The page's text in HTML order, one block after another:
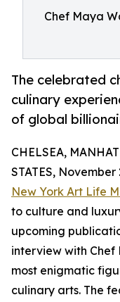
Chef Maya
The celebrated
culinary
of global
CHELSEA,
STATES,
New York Art Life
to culture and
upcoming
interview with Chef
most enigmatic
culinary arts. The